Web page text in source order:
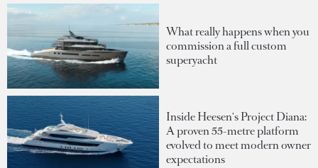
What really happens when you
commission a full custom
superyacht
Inside Heesen's Project Diana:
A proven 55-metre platform
evolved to meet modern owner
expectations